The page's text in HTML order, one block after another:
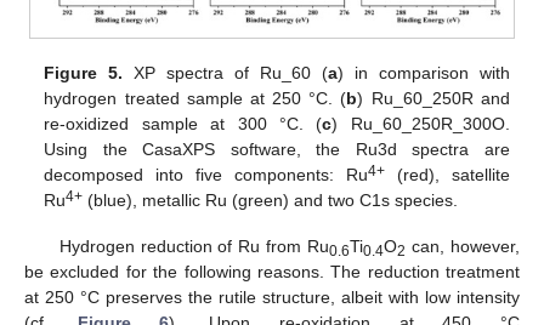
Figure 5. XP spectra of Ru_60 (a) in comparison with
hydrogen treated sample at 250 °C. (b) Ru_60_250R and
re-oxidized sample at 300 °C. (c) Ru_60_250R_300O.
Using the CasaXPS software, the Ru3d spectra are
decomposed into five components: Ru4+ (red), satellite
Ru4+ (blue), metallic Ru (green) and two C1s species.
Hydrogen reduction of Ru from Ru0.6Ti0.4O2 can, however,
be excluded for the following reasons. The reduction treatment
at 250 °C preserves the rutile structure, albeit with low intensity